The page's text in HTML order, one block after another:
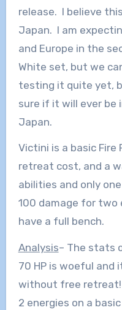
release. I believe
Japan. I am
and Europe in the
White set, but we
testing it quite yet,
sure if it will ever be
Japan.
Victini is a basic Fire
retreat cost, and a
abilities and only
100 damage for two
have a full bench.
Analysis– The stats
70 HP is woeful and
without free retreat!
2 energies on a